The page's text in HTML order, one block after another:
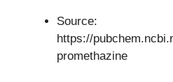
Source:
https://
promethazine